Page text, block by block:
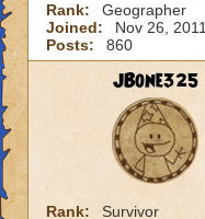
Rank:
Geographer
Joined:
Nov 26, 2011
Posts:
860
JBone325
Rank:
Survivor